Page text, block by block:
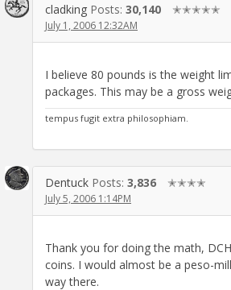
cladking Posts: 30,140 ✭✭✭✭✭
July 1, 2006 12:32AM
I believe 80 pounds is the weight
packages. This may be a gross
tempus fugit extra philosophiam.
Dentuck Posts: 3,836 ✭✭✭✭
July 5, 2006 1:14PM
Thank you for doing the math,
coins. I would almost be a peso-
way there.